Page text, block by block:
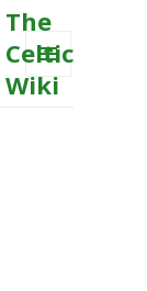
The
Celtic
Wiki
MENU